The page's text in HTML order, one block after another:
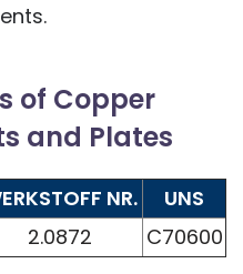
of Copper
and Plates
NR.
UNS
2.0872 C70600